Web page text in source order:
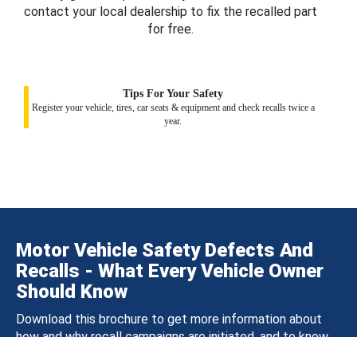
contact your local dealership to fix the recalled part
for free.
Tips For Your Safety
Register your vehicle, tires, car seats & equipment and check recalls twice a
year.
Motor Vehicle Safety Defects And
Recalls - What Every Vehicle Owner
Should Know
Download this brochure to get more information about